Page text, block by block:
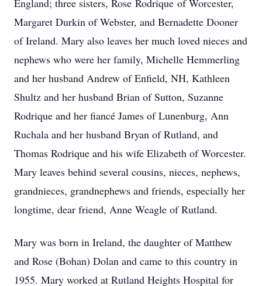
England; three sisters, Rose Rodrique of Worcester,
Margaret Durkin of Webster, and Bernadette Dooner
of Ireland. Mary also leaves her much loved nieces and
nephews who were her family, Michelle Hemmerling
and her husband Andrew of Enfield, NH, Kathleen
Shultz and her husband Brian of Sutton, Suzanne
Rodrique and her fiancé James of Lunenburg, Ann
Ruchala and her husband Bryan of Rutland, and
Thomas Rodrique and his wife Elizabeth of Worcester.
Mary leaves behind several cousins, nieces, nephews,
grandnieces, grandnephews and friends, especially her
longtime, dear friend, Anne Weagle of Rutland.
Mary was born in Ireland, the daughter of Matthew
and Rose (Bohan) Dolan and came to this country in
1955. Mary worked at Rutland Heights Hospital for